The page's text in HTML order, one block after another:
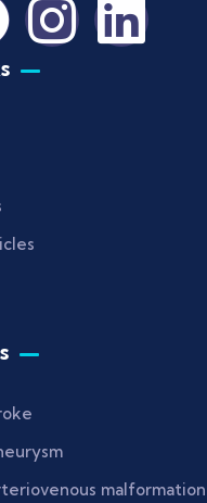
malformation